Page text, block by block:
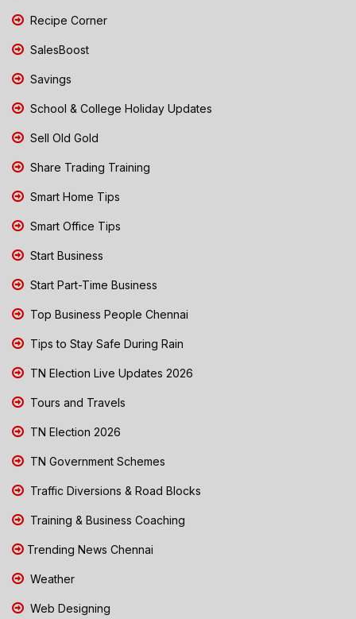
Recipe Corner
SalesBoost
Savings
School & College Holiday Updates
Sell Old Gold
Share Trading Training
Smart Home Tips
Smart Office Tips
Start Business
Start Part-Time Business
Top Business People Chennai
Tips to Stay Safe During Rain
TN Election Live Updates 2026
Tours and Travels
TN Election 2026
TN Government Schemes
Traffic Diversions & Road Blocks
Training & Business Coaching
Trending News Chennai
Weather
Web Designing